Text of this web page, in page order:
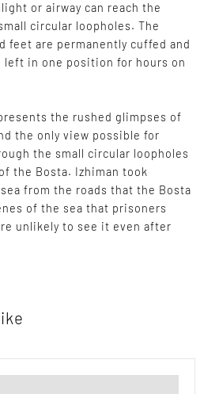
or airway can reach the
circular loopholes. The
feet are permanently cuffed and
left in one position for hours on
the rushed glimpses of
the only view possible for
the small circular loopholes
the Bosta. Izhiman took
from the roads that the Bosta
of the sea that prisoners
unlikely to see it even after